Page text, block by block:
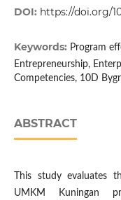
DOI: https://doi.org/
Keywords: Program
Entrepreneurship,
Competencies, 10D
ABSTRACT
This study evaluates
UMKM Kuningan